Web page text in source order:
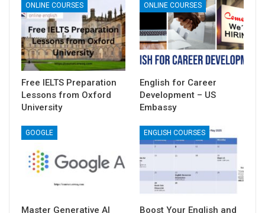
ONLINE COURSES
Free IELTS Preparation
Lessons from Oxford
University
ONLINE COURSES
English for Career
Development – US
Embassy
GOOGLE
Master Generative AI
ENGLISH COURSES
Boost Your English and